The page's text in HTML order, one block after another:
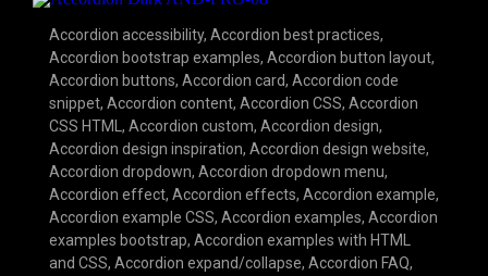
Accordion accessibility, Accordion best practices,
Accordion bootstrap examples, Accordion button layout,
Accordion buttons, Accordion card, Accordion code
snippet, Accordion content, Accordion CSS, Accordion
CSS HTML , Accordion custom, Accordion design,
Accordion design inspiration, Accordion design website,
Accordion dropdown, Accordion dropdown menu,
Accordion effect, Accordion effects, Accordion example,
Accordion example CSS, Accordion examples, Accordion
examples bootstrap, Accordion examples with HTML
and CSS, Accordion expand/collapse, Accordion FAQ,